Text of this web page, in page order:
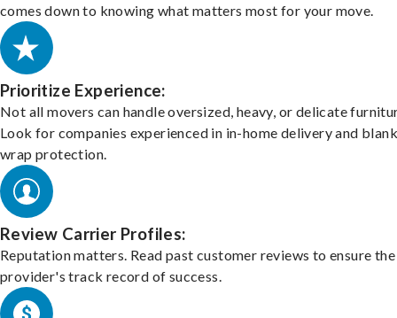
comes down to knowing what matters most for your move.
Prioritize Experience:
Not all movers can handle oversized, heavy, or delicate
Look for companies experienced in in-home delivery and
wrap protection.
Review Carrier Profiles:
Reputation matters. Read past customer reviews to ensure the
provider's track record of success.